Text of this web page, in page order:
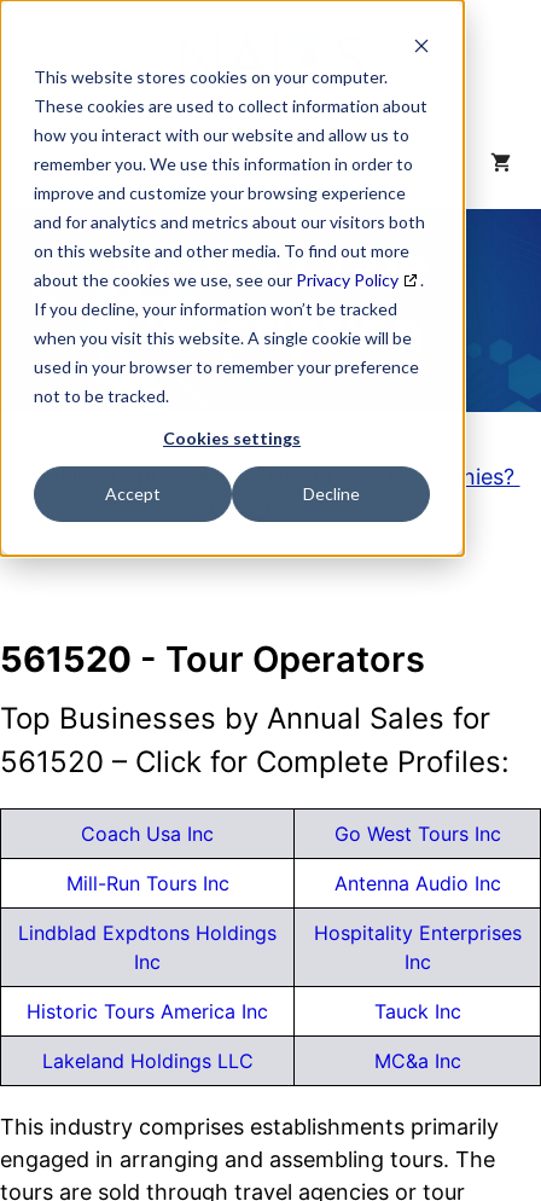
This website stores cookies on your computer.
These cookies are used to collect information about
how you interact with our website and allow us to
remember you. We use this information in order to
improve and customize your browsing experience
and for analytics and metrics about our visitors both
on this website and other media. To find out more
about the cookies we use, see our Privacy Policy
.
If you decline, your information won’t be tracked
when you visit this website. A single cookie will be
used in your browser to remember your preference
not to be tracked.
Cookies settings
Accept Decline
content
MENU
NAICS Code
Description
Looking to purchase a List of these Companies?
Click here
561520 - Tour Operators
Top Businesses by Annual Sales for
561520 – Click for Complete Profiles:
Coach Usa Inc Go West Tours Inc
Mill-Run Tours Inc Antenna Audio Inc
Lindblad Expdtons Holdings
Inc
Hospitality Enterprises
Inc
Historic Tours America Inc Tauck Inc
Lakeland Holdings LLC MC&a Inc
This industry comprises establishments primarily
engaged in arranging and assembling tours. The
tours are sold through travel agencies or tour